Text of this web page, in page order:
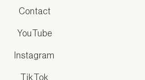
Contact
YouTube
Instagram
TikTok